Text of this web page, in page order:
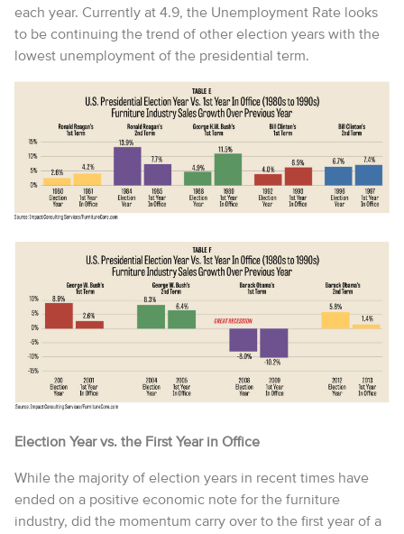
each year. Currently at 4.9, the Unemployment Rate looks
to be continuing the trend of other election years with the
lowest unemployment of the presidential term.
Election Year vs. the First Year in Office
While the majority of election years in recent times have
ended on a positive economic note for the furniture
industry, did the momentum carry over to the first year of a